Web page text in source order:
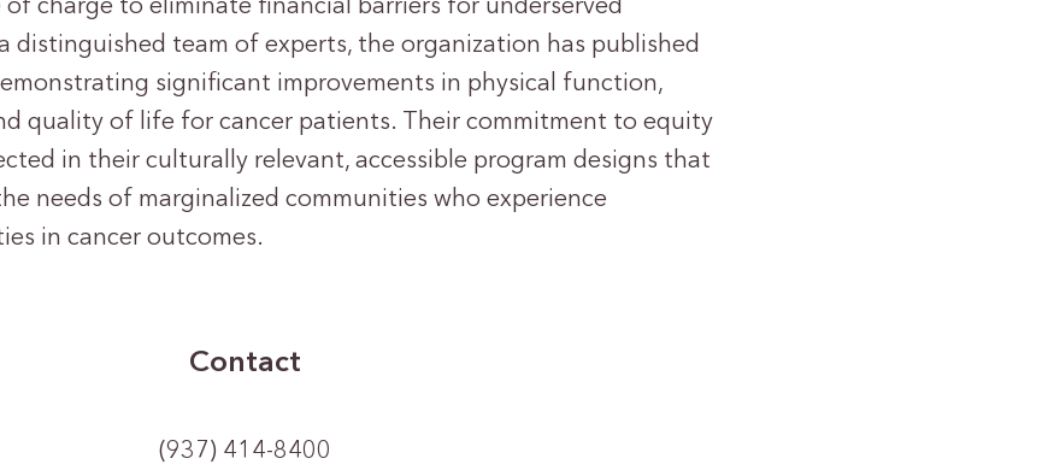
charge to eliminate financial barriers for underserved
distinguished team of experts, the organization has published
significant improvements in physical function,
quality of life for cancer patients. Their commitment to equity
in their culturally relevant, accessible program designs that
needs of marginalized communities who experience
in cancer outcomes.
Contact
(937) 414-8400